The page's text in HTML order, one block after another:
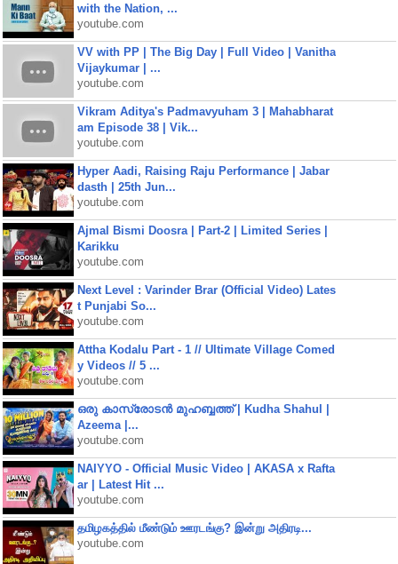
with the Nation, ...
youtube.com
VV with PP | The Big Day | Full Video | Vanitha
Vijaykumar | ...
youtube.com
Vikram Aditya's Padmavyuham 3 | Mahabharat
am Episode 38 | Vik...
youtube.com
Hyper Aadi, Raising Raju Performance | Jabar
dasth | 25th Jun...
youtube.com
Ajmal Bismi Doosra | Part-2 | Limited Series |
Karikku
youtube.com
Next Level : Varinder Brar (Official Video) Lates
t Punjabi So...
youtube.com
Attha Kodalu Part - 1 // Ultimate Village Comed
y Videos // 5 ...
youtube.com
ഒരു കാസ്രോടൻ മുഹബ്ബത്ത്‌ | Kudha Shahul |
Azeema |...
youtube.com
NAIYYO - Official Music Video | AKASA x Rafta
ar | Latest Hit ...
youtube.com
தமிழகத்தில் மீண்டும் ஊரடங்கு? இன்று அதிரடி...
youtube.com